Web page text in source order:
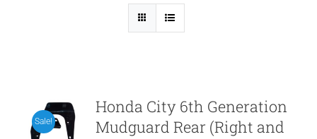
Sale!
Honda City 6th Generation
Mudguard Rear (Right and